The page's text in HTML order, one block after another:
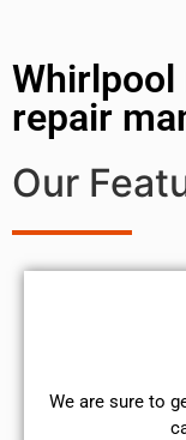
repair
Our
We are sure to